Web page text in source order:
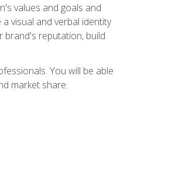
values and goals and
visual and verbal identity
brand's reputation, build
You will be able
market share.